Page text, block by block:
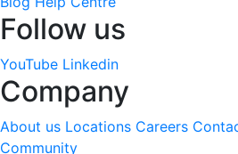
Follow us
YouTube Linkedin
Company
About us Locations Careers
Community